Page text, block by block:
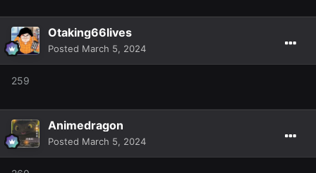
Otaking66lives
Posted March 5, 2024
259
Animedragon
Posted March 5, 2024